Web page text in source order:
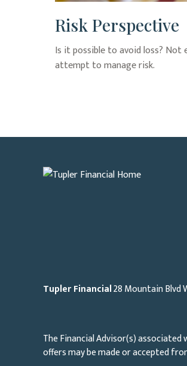
Risk Perspective
Is it possible to avoid loss? Not
attempt to manage risk.
Tupler Financial28 Mountain Blvd
The Financial Advisor(s)
offers may be made or accepted